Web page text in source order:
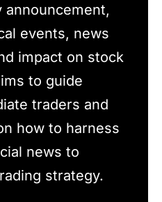
events, news
impact on stock
to guide
traders and
how to harness
news to
strategy.